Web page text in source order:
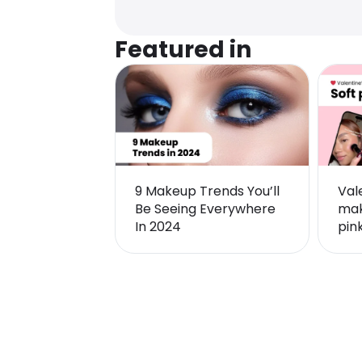
Featured in
9 Makeup Trends You’ll
Be Seeing Everywhere
In 2024